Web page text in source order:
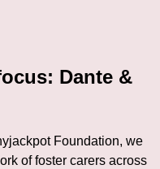
Dante &
Foundation, we
of foster carers across